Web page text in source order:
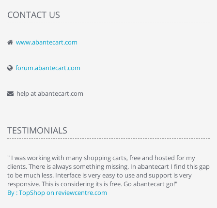
CONTACT US
www.abantecart.com
forum.abantecart.com
help at abantecart.com
TESTIMONIALS
" I was working with many shopping carts, free and hosted for my
clients. There is always something missing. In abantecart I find this gap
to be much less. Interface is very easy to use and support is very
responsive. This is considering its is free. Go abantecart go!"
By : TopShop on reviewcentre.com